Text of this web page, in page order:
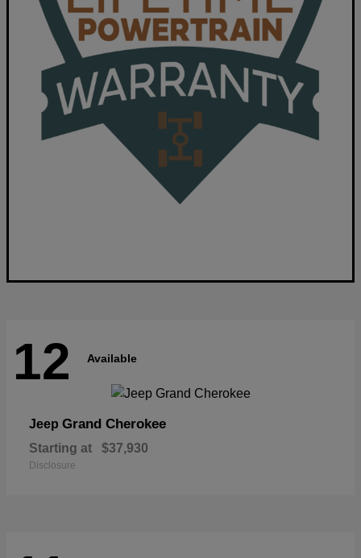
12 Available
Jeep Grand Cherokee
Starting at $37,930
Disclosure